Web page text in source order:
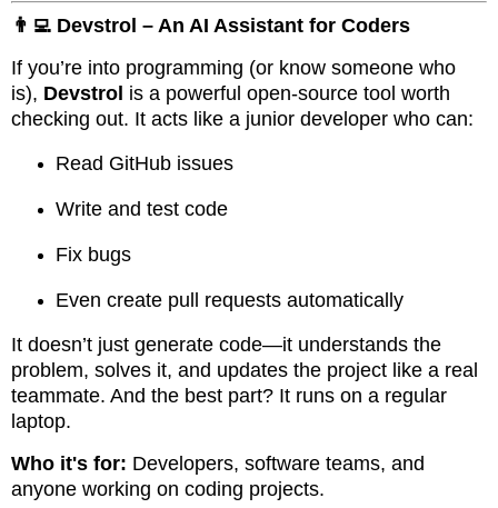
👨‍💻 Devstrol – An AI Assistant for Coders
If you’re into programming (or know someone who
is), Devstrol is a powerful open-source tool worth
checking out. It acts like a junior developer who can:
Read GitHub issues
Write and test code
Fix bugs
Even create pull requests automatically
It doesn’t just generate code—it understands the
problem, solves it, and updates the project like a real
teammate. And the best part? It runs on a regular
laptop.
Who it's for: Developers, software teams, and
anyone working on coding projects.